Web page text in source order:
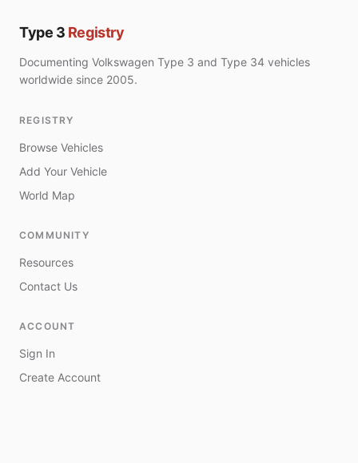
Type 3 Registry
Documenting Volkswagen Type 3 and Type 34 vehicles
worldwide since 2005.
REGISTRY
Browse Vehicles
Add Your Vehicle
World Map
COMMUNITY
Resources
Contact Us
ACCOUNT
Sign In
Create Account